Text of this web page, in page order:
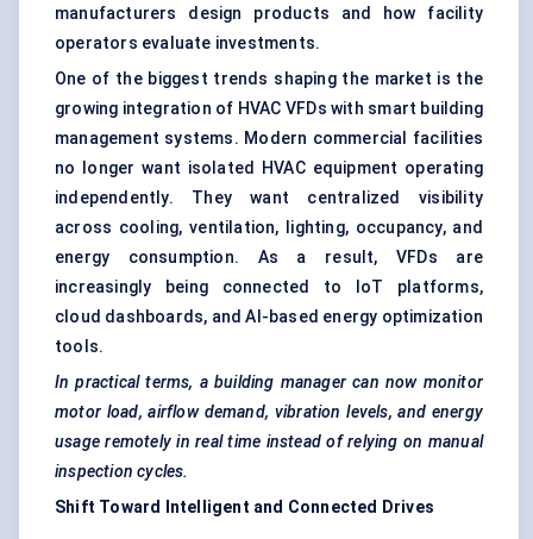
manufacturers design products and how facility
operators evaluate investments.
One of the biggest trends shaping the market is the
growing integration of HVAC VFDs with smart building
management systems. Modern commercial facilities
no longer want isolated HVAC equipment operating
independently. They want centralized visibility
across cooling, ventilation, lighting, occupancy, and
energy consumption. As a result, VFDs are
increasingly being connected to IoT platforms,
cloud dashboards, and AI-based energy optimization
tools.
In practical terms, a building manager can now monitor
motor load, airflow demand, vibration levels, and energy
usage remotely in real time instead of relying on manual
inspection cycles.
Shift Toward Intelligent and Connected Drives